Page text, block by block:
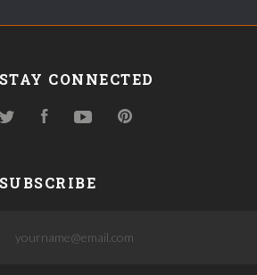
STAY CONNECTED
TwitterFacebookYouTubePinterest
SUBSCRIBE